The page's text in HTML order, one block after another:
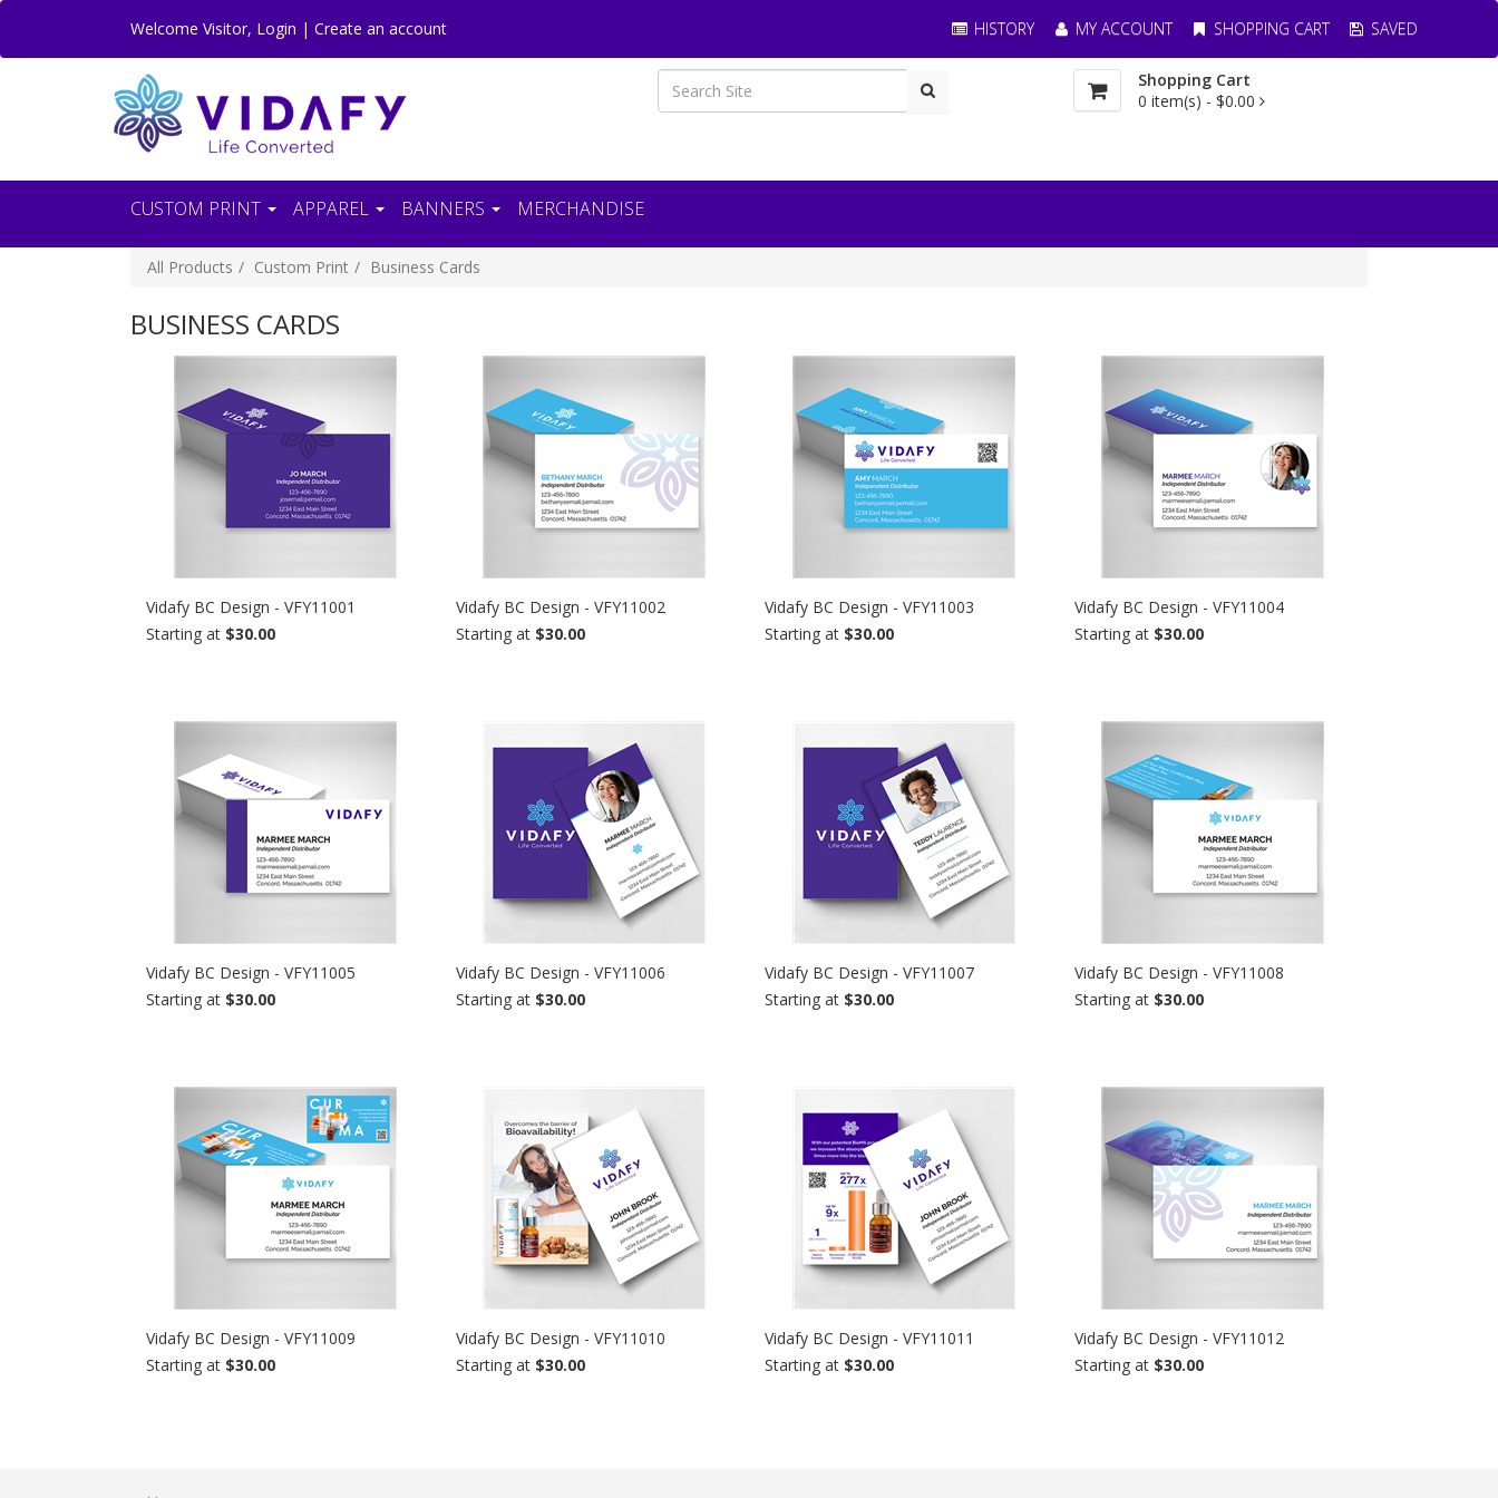
Welcome Visitor, Login | Create an account HISTORY MY ACCOUNT SHOPPING CART SAVED
Shopping Cart
0 item(s) - $0.00
CUSTOM PRINT APPAREL BANNERS MERCHANDISE
All Products Custom Print Business Cards
BUSINESS CARDS
Vidafy BC Design - VFY11001
Starting at $30.00
Vidafy BC Design - VFY11002
Starting at $30.00
Vidafy BC Design - VFY11003
Starting at $30.00
Vidafy BC Design - VFY11004
Starting at $30.00
Vidafy BC Design - VFY11005
Starting at $30.00
Vidafy BC Design - VFY11006
Starting at $30.00
Vidafy BC Design - VFY11007
Starting at $30.00
Vidafy BC Design - VFY11008
Starting at $30.00
Vidafy BC Design - VFY11009
Starting at $30.00
Vidafy BC Design - VFY11010
Starting at $30.00
Vidafy BC Design - VFY11011
Starting at $30.00
Vidafy BC Design - VFY11012
Starting at $30.00